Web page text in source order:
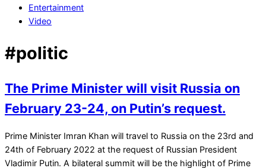
Entertainment
Video
#politic
The Prime Minister will visit Russia on
February 23-24, on Putin’s request.
2022-
02-
22
Prime Minister Imran Khan will travel to Russia on the 23rd and
24th of February 2022 at the request of Russian President
Vladimir Putin. A bilateral summit will be the highlight of Prime